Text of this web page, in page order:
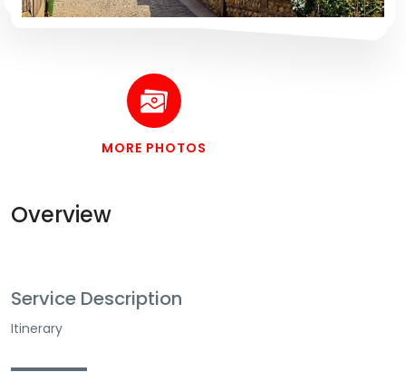
MORE PHOTOS
Overview
Service Description
Itinerary
▬▬▬▬▬▬